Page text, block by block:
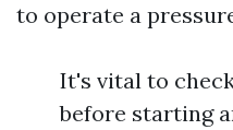
to operate a
It's vital to
before starting